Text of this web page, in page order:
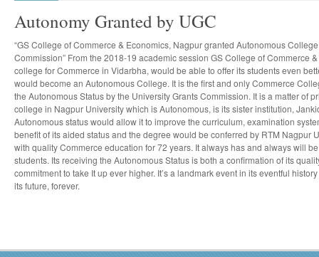
Autonomy Granted by UGC
“GS College of Commerce & Economics, Nagpur granted Autonomous
Commission” From the 2018-19 academic session GS College of Commerce
college for Commerce in Vidarbha, would be able to offer its students even
would become an Autonomous College. It is the first and only Commerce
the Autonomous Status by the University Grants Commission. It is a matter of
college in Nagpur University which is Autonomous, is its sister institution,
Autonomous status would allow it to improve the curriculum, examination
benefit of its aided status and the degree would be conferred by RTM Nagpur
with quality Commerce education for 72 years. It always has and always will
students. Its receiving the Autonomous Status is both a confirmation of its
commitment to take It up ever higher. It’s a landmark event in its eventful
its future, forever.